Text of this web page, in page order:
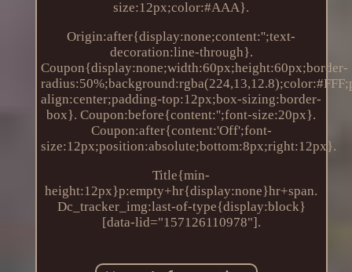
size:12px;color:#AAA}.
Origin:after{display:none;content:'';text-
decoration:line-through}.
Coupon{display:none;width:60px;height:60px;border-
align:center;padding-top:12px;box-sizing:border-
box}. Coupon:before{content:'';font-size:20px}.
Coupon:after{content:'Off';font-
size:12px;position:absolute;bottom:8px;right:12px}.
Title{min-
height:12px}p:empty+hr{display:none}hr+span.
Dc_tracker_img:last-of-type{display:block}
[data-lid="157126110978"].